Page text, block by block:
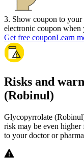
3. Show coupon to your
electronic coupon
Get free couponLearn
Risks and
(Robinul)
Glycopyrrolate
risk may be even
to your doctor or